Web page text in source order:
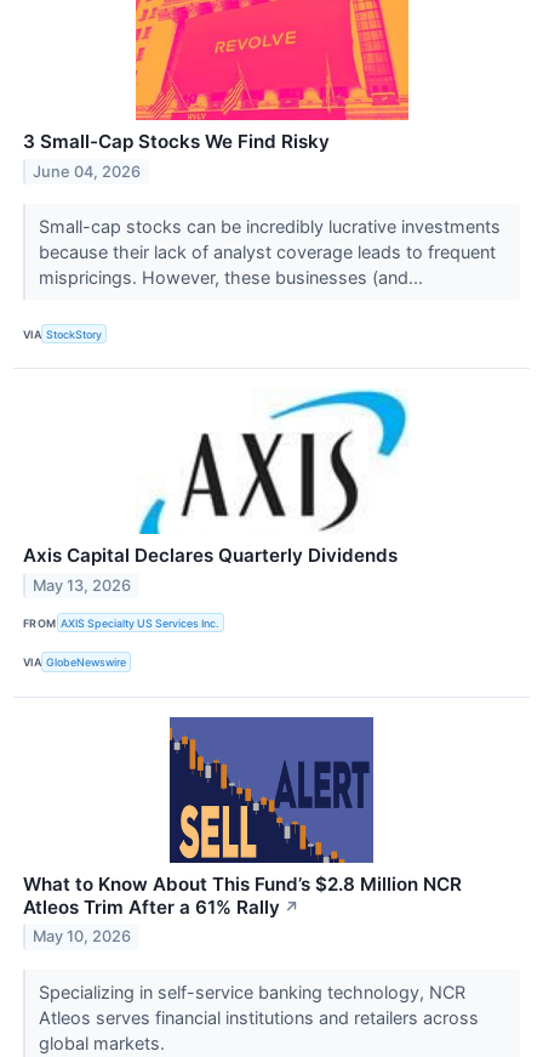
3 Small-Cap Stocks We Find Risky
June 04, 2026
Small-cap stocks can be incredibly lucrative investments
because their lack of analyst coverage leads to frequent
mispricings. However, these businesses (and...
VIA StockStory
Axis Capital Declares Quarterly Dividends
May 13, 2026
FROM AXIS Specialty US Services Inc.
VIA GlobeNewswire
What to Know About This Fund’s $2.8 Million NCR
Atleos Trim After a 61% Rally ↗
May 10, 2026
Specializing in self-service banking technology, NCR
Atleos serves financial institutions and retailers across
global markets.